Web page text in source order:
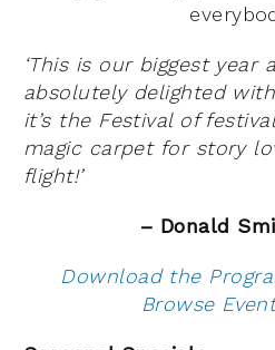
‘This is our biggest year
absolutely delighted
it’s the Festival of
magic carpet for story
flight!’
– Donald
Download the
Browse